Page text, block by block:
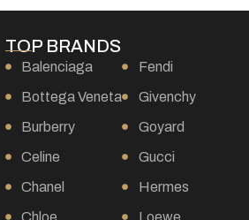
TOP BRANDS
Balenciaga
Bottega Veneta
Burberry
Celine
Chanel
Chloe
Fendi
Givenchy
Goyard
Gucci
Hermes
Loewe